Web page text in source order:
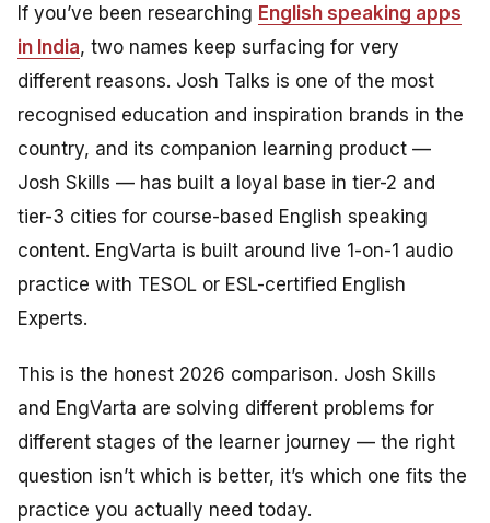
If you’ve been researching English speaking apps
in India, two names keep surfacing for very
different reasons. Josh Talks is one of the most
recognised education and inspiration brands in the
country, and its companion learning product —
Josh Skills — has built a loyal base in tier-2 and
tier-3 cities for course-based English speaking
content. EngVarta is built around live 1-on-1 audio
practice with TESOL or ESL-certified English
Experts.
This is the honest 2026 comparison. Josh Skills
and EngVarta are solving different problems for
different stages of the learner journey — the right
question isn’t which is better, it’s which one fits the
practice you actually need today.